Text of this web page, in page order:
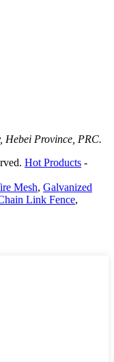
Hebei Province, PRC.
Hot Products -
Mesh, Galvanized
Link Fence,